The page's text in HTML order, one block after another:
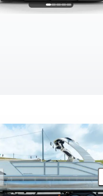
DRAFT
1'6"